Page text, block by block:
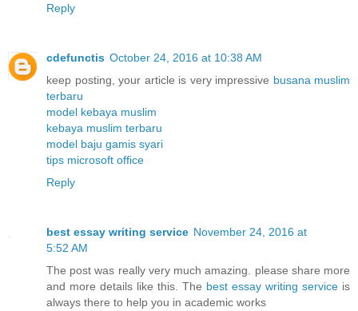
Reply
cdefunctis October 24, 2016 at 10:38 AM
keep posting, your article is very impressive busana muslim
terbaru
model kebaya muslim
kebaya muslim terbaru
model baju gamis syari
tips microsoft office
Reply
best essay writing service November 24, 2016 at
5:52 AM
The post was really very much amazing. please share more
and more details like this. The best essay writing service is
always there to help you in academic works